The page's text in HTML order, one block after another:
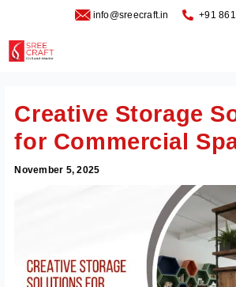
info@sreecraft.in ‪+91
Creative Storage
for Commercial
November 5, 2025